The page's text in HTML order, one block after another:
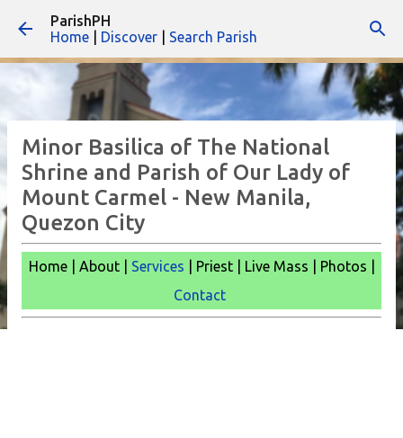
ParishPH
Home
Discover Search Parish
Minor Basilica of The National
Shrine and Parish of Our Lady of
Mount Carmel - New Manila,
Quezon City
Home | About | Services | Priest | Live Mass | Photos |
Contact